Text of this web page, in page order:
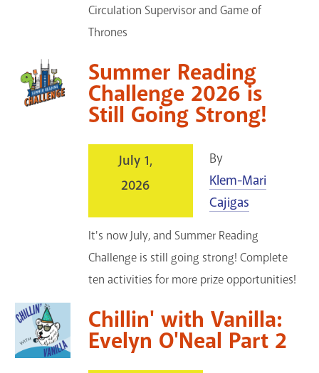
Circulation Supervisor and Game of
Thrones
Summer Reading
Challenge 2026 is
Still Going Strong!
July 1,
2026
By
Klem-Mari
Cajigas
It's now July, and Summer Reading
Challenge is still going strong! Complete
ten activities for more prize opportunities!
Chillin' with Vanilla:
Evelyn O'Neal Part 2